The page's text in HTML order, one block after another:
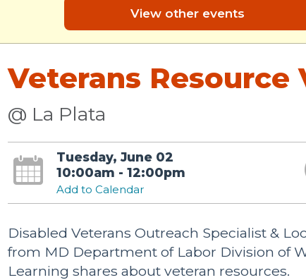
View other events
Veterans Resource
@ La Plata
Tuesday, June 02
10:00am - 12:00pm
Add to Calendar
Disabled Veterans Outreach Specialist &
from MD Department of Labor Division of
Learning shares about veteran resources.